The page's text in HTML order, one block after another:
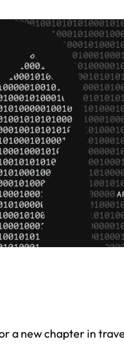
a new chapter in